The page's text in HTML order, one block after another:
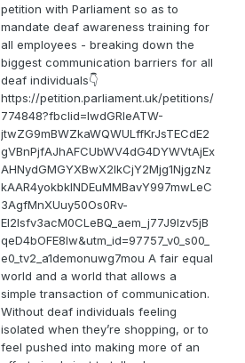
petition with Parliament so as to
mandate deaf awareness training for
all employees - breaking down the
biggest communication barriers for all
deaf individuals👇
https://petition.parliament.uk/petitions/
774848?fbclid=IwdGRleATW-
jtwZG9mBWZkaWQWULffKrJsTECdE2
gVBnPjfAJhAFCUbWV4dG4DYWVtAjEx
AHNydGMGYXBwX2lkCjY2Mjg1NjgzNz
kAAR4yokbkINDEuMMBavY997mwLeC
3AgfMnXUuy50Os0Rv-
EI2lsfv3acM0CLeBQ_aem_j77J9Izv5jB
qeD4bOFE8lw&utm_id=97757_v0_s00_
e0_tv2_a1demonuwg7mou A fair equal
world and a world that allows a
simple transaction of communication.
Without deaf individuals feeling
isolated when they’re shopping, or to
feel pushed into making more of an